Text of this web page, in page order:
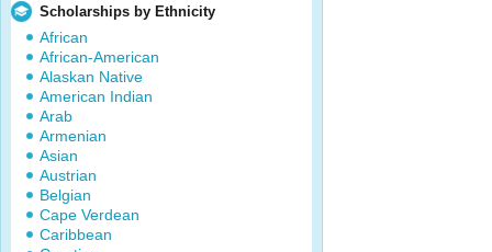
Scholarships by Ethnicity
African
African-American
Alaskan Native
American Indian
Arab
Armenian
Asian
Austrian
Belgian
Cape Verdean
Caribbean